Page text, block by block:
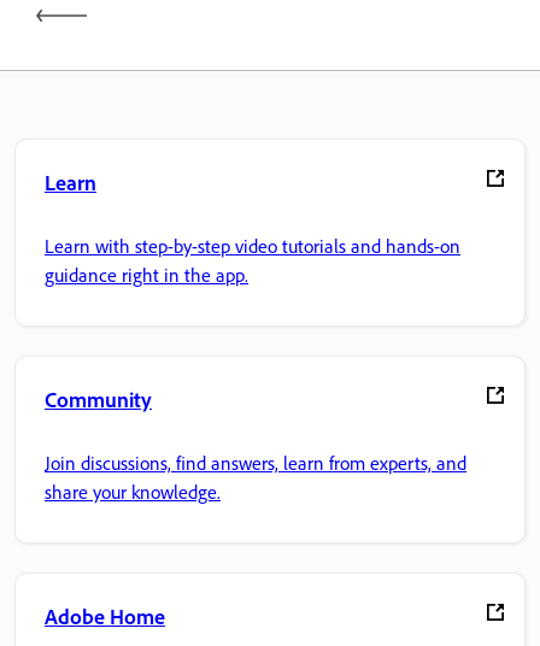
Learn
Learn with step-by-step video tutorials and hands-on
guidance right in the app.
Community
Join discussions, find answers, learn from experts, and
share your knowledge.
Adobe Home